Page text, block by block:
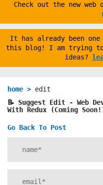
Check out the new web
It has already been
this blog! I am trying to
ideas?
home > edit
📝 Suggest Edit - Web
With Redux (Coming
Go Back To Post